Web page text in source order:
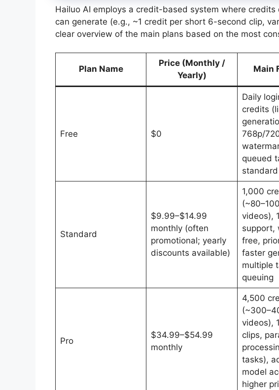
Hailuo AI employs a credit-based system where
can generate (e.g., ~1 credit per short 6-second clip,
clear overview of the main plans based on the most
Plan Name
Price (Monthly /
Yearly)
Main
Free $0
Daily
credits
768p/
queued
Standard
$9.99–$14.99
monthly (often
promotional; yearly
discounts available)
1,000
videos),
support,
free,
faster
multiple
queuing
Pro
$34.99–$54.99
monthly
4,500
videos),
clips,
tasks),
model
higher